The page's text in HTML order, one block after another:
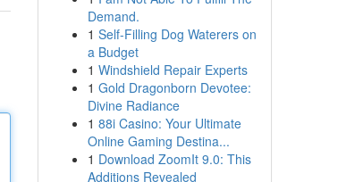
Demand.
1 Self-Filling Dog Waterers on
a Budget
1 Windshield Repair Experts
1 Gold Dragonborn Devotee:
Divine Radiance
1 88i Casino: Your Ultimate
Online Gaming Destina...
1 Download ZoomIt 9.0: This
Additions Revealed